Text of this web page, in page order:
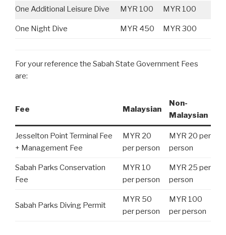
One Additional Leisure Dive MYR 100 MYR 100
One Night Dive MYR 450 MYR 300
For your reference the Sabah State Government Fees
are:
Fee Malaysian
Non-
Malaysian
Jesselton Point Terminal Fee
+ Management Fee
MYR 20
per person
MYR 20 per
person
Sabah Parks Conservation
Fee
MYR 10
per person
MYR 25 per
person
Sabah Parks Diving Permit
MYR 50
per person
MYR 100
per person